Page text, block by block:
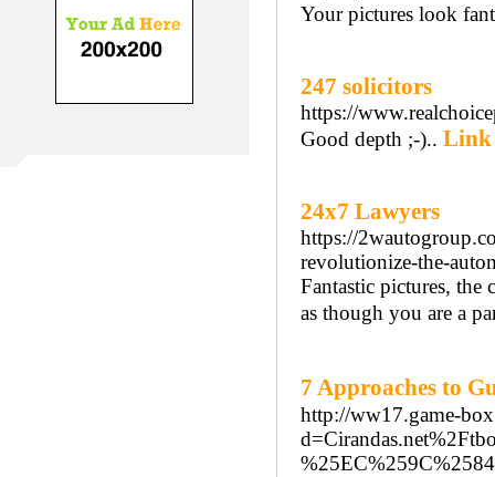
Your pictures look
247 solicitors
https://
Good depth ;-).. Link
24x7 Lawyers
https://
revolutionize-the-
Fantastic pictures, the
as though you are a
7 Approaches to
http://ww17.game-